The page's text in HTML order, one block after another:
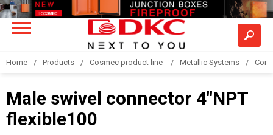
Home Products Cosmec product line Metallic Systems
Male swivel connector 4"NPT
flexible100